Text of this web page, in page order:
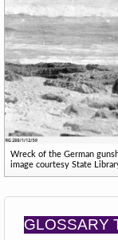
Wreck of the German
image courtesy State
GLOSSARY